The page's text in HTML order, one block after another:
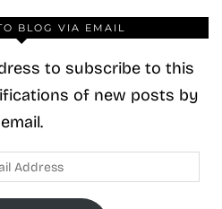
BLOG VIA EMAIL
to subscribe to this
of new posts by
email.